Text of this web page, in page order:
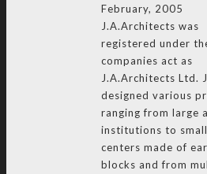
February, 2005
J.A.Architects was
registered under
companies act as
J.A.Architects Ltd.
designed various
ranging from large
institutions to
centers made of
blocks and from